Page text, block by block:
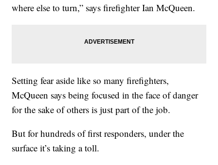
where else to turn,” says firefighter Ian McQueen.
Setting fear aside like so many firefighters,
McQueen says being focused in the face of danger
for the sake of others is just part of the job.
But for hundreds of first responders, under the
surface it’s taking a toll.